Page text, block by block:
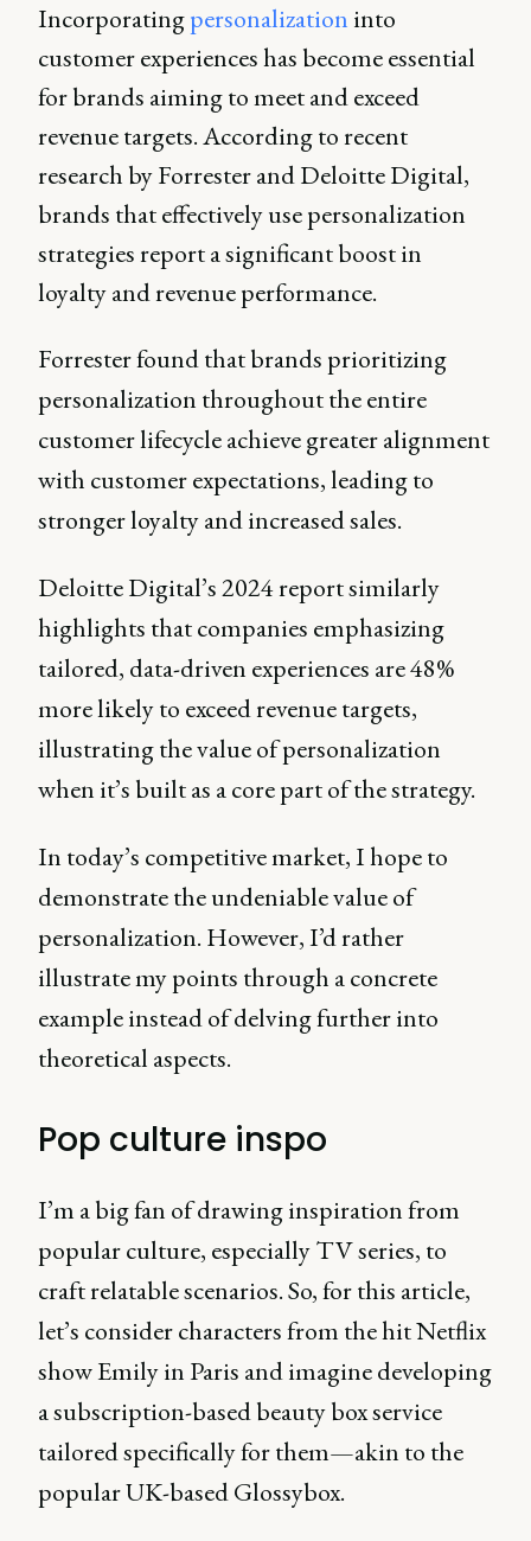
Incorporatingpersonalization into
customer experiences has become essential
for brands aiming to meet and exceed
revenue targets. According to recent
research by Forrester and Deloitte Digital,
brands that effectively use personalization
strategies report a significant boost in
loyalty and revenue performance.
Forrester found that brands prioritizing
personalization throughout the entire
customer lifecycle achieve greater alignment
with customer expectations, leading to
stronger loyalty and increased sales.
Deloitte Digital’s 2024 report similarly
highlights that companies emphasizing
tailored, data-driven experiences are 48%
more likely to exceed revenue targets,
illustrating the value of personalization
when it’s built as a core part of the strategy.
In today’s competitive market, I hope to
demonstrate the undeniable value of
personalization. However, I’d rather
illustrate my points through a concrete
example instead of delving further into
theoretical aspects.
Pop culture inspo
I’m a big fan of drawing inspiration from
popular culture, especially TV series, to
craft relatable scenarios. So, for this article,
let’s consider characters from the hit Netflix
show Emily in Paris and imagine developing
a subscription-based beauty box service
tailored specifically for them—akin to the
popular UK-based Glossybox.